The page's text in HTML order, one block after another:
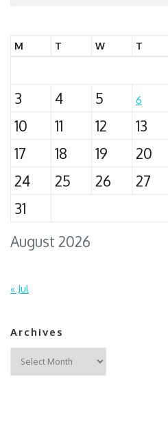
August 2026
M T W T
3
4 5 6
10
11 12 13
17
18 19 20
24
25 26 27
31
« Jul
Archives
Archives